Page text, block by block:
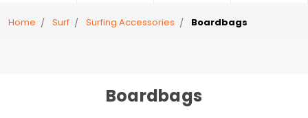
Home Surf Surfing Accessories Boardbags
Boardbags